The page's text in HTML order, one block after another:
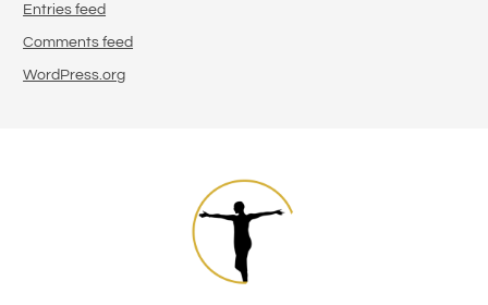
Entries feed
Comments feed
WordPress.org